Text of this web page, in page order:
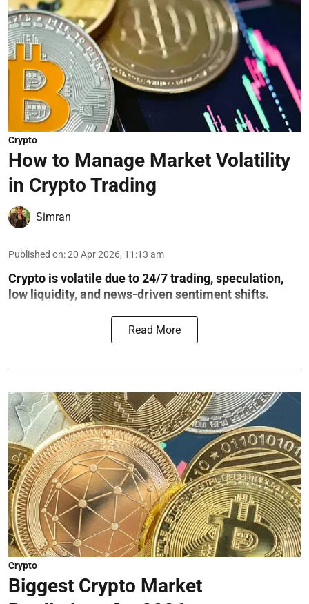
Crypto
How to Manage Market Volatility
in Crypto Trading
Simran
Published on:20 Apr 2026, 11:13 am
Crypto is volatile due to 24/7 trading, speculation,
low liquidity, and news-driven sentiment shifts.
Read More
Crypto
Biggest Crypto Market